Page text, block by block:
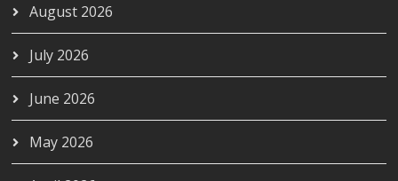
August 2026
July 2026
June 2026
May 2026